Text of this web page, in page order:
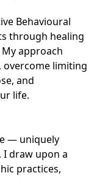
Behavioural
through healing
approach
overcome limiting
and
life.
— uniquely
draw upon a
practices,